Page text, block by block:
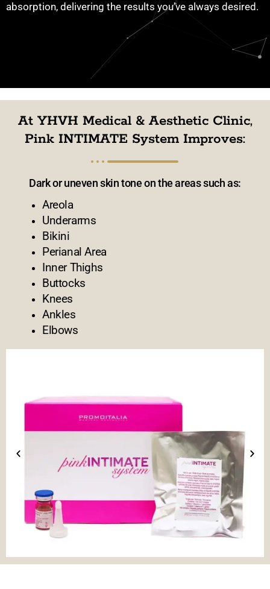
absorption, delivering the results you’ve always desired.
At YHVH Medical & Aesthetic Clinic,
Pink INTIMATE System Improves:
Dark or uneven skin tone on the areas such as:
Areola
Underarms
Bikini
Perianal Area
Inner Thighs
Buttocks
Knees
Ankles
Elbows